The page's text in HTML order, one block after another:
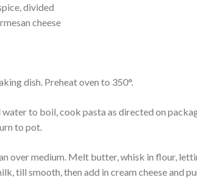
divided
cheese
dish. Preheat oven to 350°.
to boil, cook pasta as directed on
to pot.
over medium. Melt butter, whisk in flour,
till smooth, then add in cream cheese and